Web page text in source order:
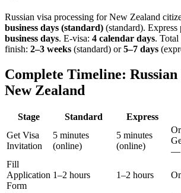
Russian visa processing forNew Zealand
business days (standard) (standard). Express
business days. E-visa: 4 calendar days. Total
finish: 2–3 weeks (standard) or5–7 days
Complete Timeline:
New Zealand
Stage Standard Express
Get Visa
Invitation
5 minutes
(online)
5 minutes
(online)
—
Fill
Application
Form
1–2 hours 1–2 hours